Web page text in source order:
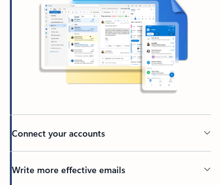
Connect your accounts
Write more effective emails